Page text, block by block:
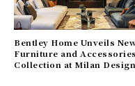
Bentley Home Unveils
Furniture and Accessories
Collection at Milan Design